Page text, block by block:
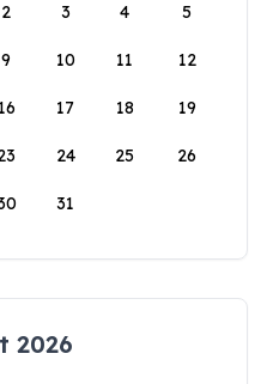
2 3 4 5
9 10 11 12
16 17 18 19
24 25 26
31
2026